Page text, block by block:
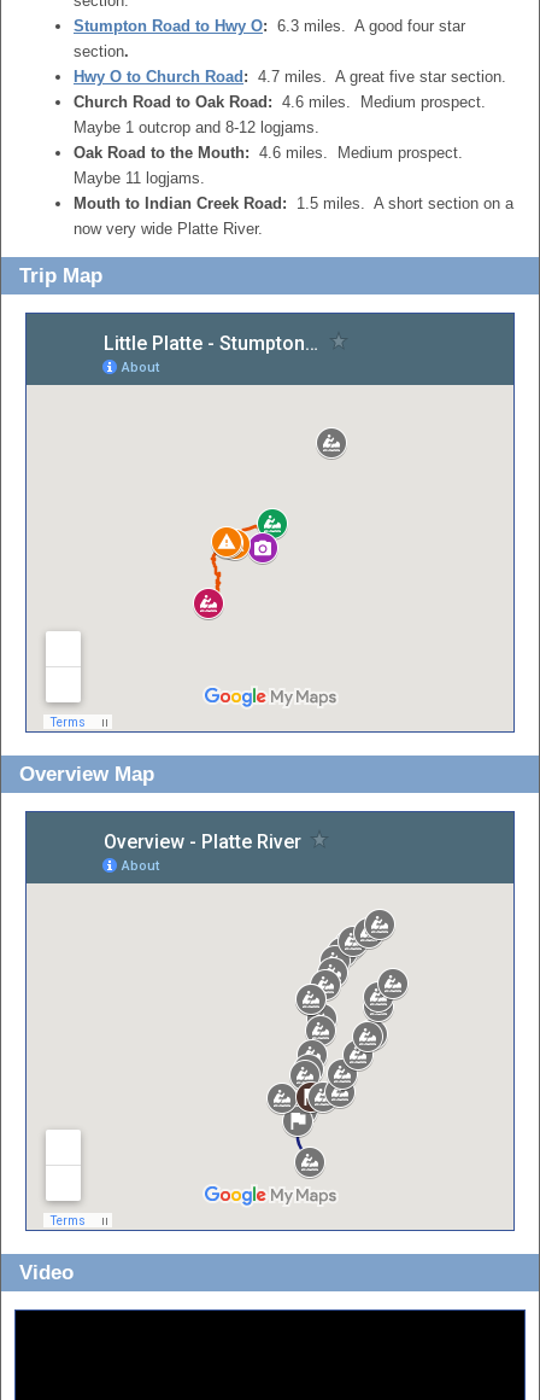
Stumpton Road to Hwy O: 6.3 miles. A good four star
section.
Hwy O to Church Road : 4.7 miles. A great five star section.
Church Road to Oak Road: 4.6 miles. Medium prospect.
Maybe 1 outcrop and 8-12 logjams.
Oak Road to the Mouth: 4.6 miles. Medium prospect.
Maybe 11 logjams.
Mouth to Indian Creek Road: 1.5 miles. A short section on a
now very wide Platte River.
Trip Map
Overview Map
Video